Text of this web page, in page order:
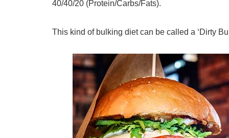
40/40/20 (Protein/Carbs/Fats).
This kind of bulking diet can be called a ‘Dirty